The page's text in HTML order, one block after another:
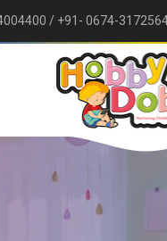
/ +91- 0674-
🏫 Enquiry